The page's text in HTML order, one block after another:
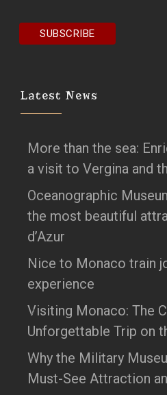
Latest News
More than the sea:
a visit to Vergina and
Oceanographic
the most beautiful
d’Azur
Nice to Monaco train
experience
Visiting Monaco: The
Unforgettable Trip on
Why the Military
Must-See Attraction